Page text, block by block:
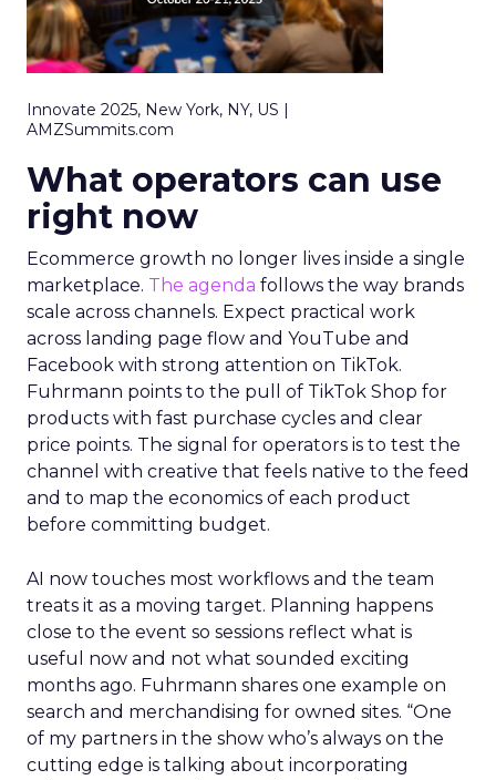
Innovate 2025, New York, NY, US |
AMZSummits.com
What operators can use
right now
Ecommerce growth no longer lives inside a single
marketplace. The agenda follows the way brands
scale across channels. Expect practical work
across landing page flow and YouTube and
Facebook with strong attention on TikTok.
Fuhrmann points to the pull of TikTok Shop for
products with fast purchase cycles and clear
price points. The signal for operators is to test the
channel with creative that feels native to the feed
and to map the economics of each product
before committing budget.
AI now touches most workflows and the team
treats it as a moving target. Planning happens
close to the event so sessions reflect what is
useful now and not what sounded exciting
months ago. Fuhrmann shares one example on
search and merchandising for owned sites. “One
of my partners in the show who’s always on the
cutting edge is talking about incorporating